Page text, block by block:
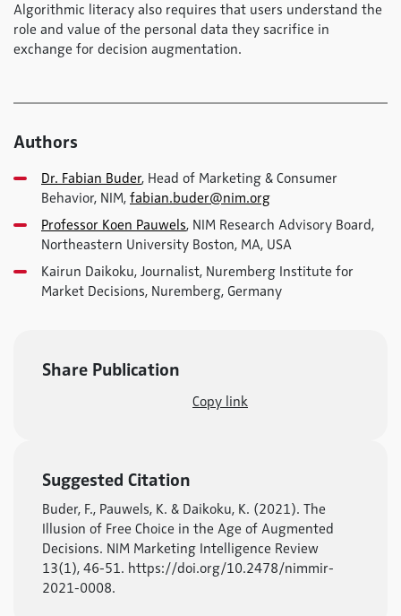
Algorithmic literacy also requires that users understand the
role and value of the personal data they sacrifice in
exchange for decision augmentation.
Authors
Dr. Fabian Buder, Head of Marketing & Consumer
Behavior, NIM, fabian.buder@nim.org
Professor Koen Pauwels, NIM Research Advisory Board,
Northeastern University Boston, MA, USA
Kairun Daikoku, Journalist, Nuremberg Institute for
Market Decisions, Nuremberg, Germany
Share Publication
Copy link
Suggested Citation
Buder, F., Pauwels, K. & Daikoku, K. (2021). The
Illusion of Free Choice in the Age of Augmented
Decisions. NIM Marketing Intelligence Review
13(1), 46-51. https://doi.org/10.2478/nimmir-
2021-0008.